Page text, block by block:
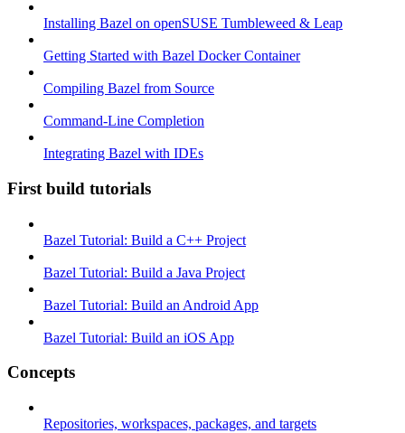
Installing Bazel on openSUSE Tumbleweed & Leap
Getting Started with Bazel Docker Container
Compiling Bazel from Source
Command-Line Completion
Integrating Bazel with IDEs
First build tutorials
Bazel Tutorial: Build a C++ Project
Bazel Tutorial: Build a Java Project
Bazel Tutorial: Build an Android App
Bazel Tutorial: Build an iOS App
Concepts
Repositories, workspaces, packages, and targets